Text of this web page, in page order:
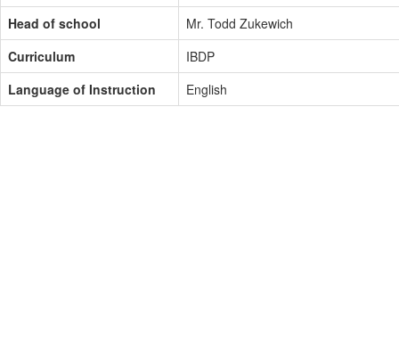
Head of school
Mr. Todd Zukewich
Curriculum
IBDP
Language of Instruction
English